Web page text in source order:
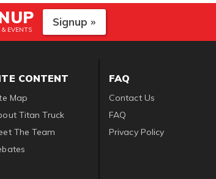
EVENTS
Signup »
CONTENT
Map
Titan Truck
The Team
FAQ
Contact Us
FAQ
Privacy Policy